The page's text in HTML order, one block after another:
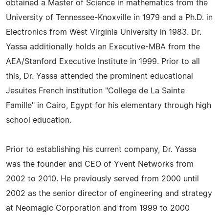
obtained a Master of Science in mathematics from the
University of Tennessee-Knoxville in 1979 and a Ph.D. in
Electronics from West Virginia University in 1983. Dr.
Yassa additionally holds an Executive-MBA from the
AEA/Stanford Executive Institute in 1999. Prior to all
this, Dr. Yassa attended the prominent educational
Jesuites French institution "College de La Sainte
Famille" in Cairo, Egypt for his elementary through high
school education.
Prior to establishing his current company, Dr. Yassa
was the founder and CEO of Yvent Networks from
2002 to 2010. He previously served from 2000 until
2002 as the senior director of engineering and strategy
at Neomagic Corporation and from 1999 to 2000